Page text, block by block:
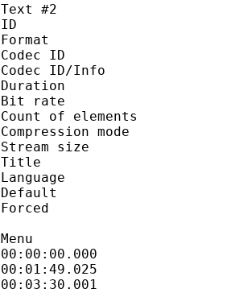
Text #2
ID
Format
Codec ID :
Codec ID/Info :
Duration :
Bit rate :
Count of
Compression
Stream size :
Title :
Language
Default
Forced
Menu
00:00:00.000
00:01:49.025 :